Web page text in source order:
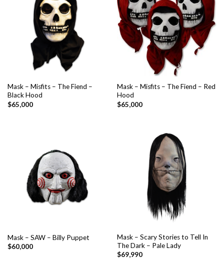
Mask – Misfits – The Fiend –
Black Hood
$65,000
Mask – Misfits – The Fiend – Red
Hood
$65,000
Mask – SAW – Billy Puppet
$60,000
Mask – Scary Stories to Tell In
The Dark – Pale Lady
$69,990